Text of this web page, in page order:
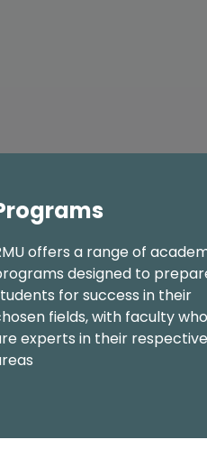
offers a range of
designed to
for success in their
fields, with faculty who
experts in their respective